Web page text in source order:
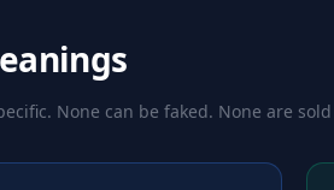
None can be faked. None are